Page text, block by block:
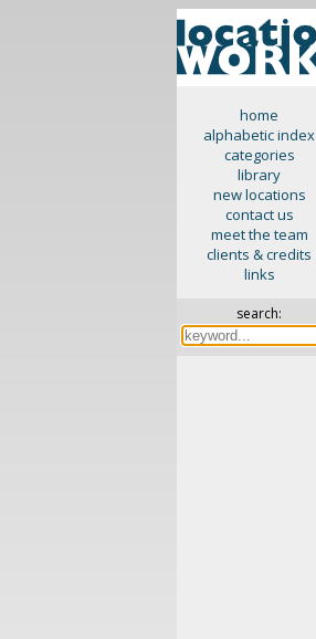
home
alphabetic index
categories
library
new locations
contact us
meet the team
clients & credits
links
search: